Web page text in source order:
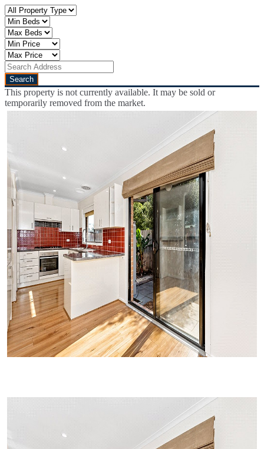
This property is not currently available. It may be sold or
temporarily removed from the market.